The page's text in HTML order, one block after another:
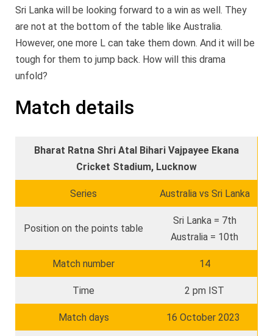
Sri Lanka will be looking forward to a win as well. They
are not at the bottom of the table like Australia.
However, one more L can take them down. And it will be
tough for them to jump back. How will this drama
unfold?
Match details
Bharat Ratna Shri Atal Bihari Vajpayee Ekana
Cricket Stadium, Lucknow
Series Australia vs Sri Lanka
Position on the points table
Sri Lanka = 7th
Australia = 10th
Match number 14
Time 2 pm IST
Match days 16 October 2023